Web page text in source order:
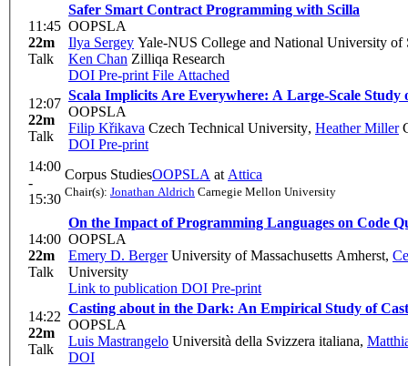
11:45
22m
Talk
Safer Smart Contract Programming with Scilla
OOPSLA
Ilya Sergey Yale-NUS College and National University of
Ken Chan Zilliqa Research
DOI Pre-print File Attached
12:07
22m
Talk
Scala Implicits Are Everywhere: A Large-Scale Study
OOPSLA
Filip Křikava Czech Technical University, Heather Miller
DOI Pre-print
14:00
-
15:30
Corpus StudiesOOPSLA at Attica
Chair(s): Jonathan Aldrich Carnegie Mellon University
14:00
22m
Talk
On the Impact of Programming Languages on Code
OOPSLA
Emery D. BergerUniversity of Massachusetts Amherst,
University
Link to publication DOI Pre-print
14:22
22m
Talk
Casting about in the Dark: An Empirical Study of
OOPSLA
Luis Mastrangelo Università della Svizzera italiana,
DOI